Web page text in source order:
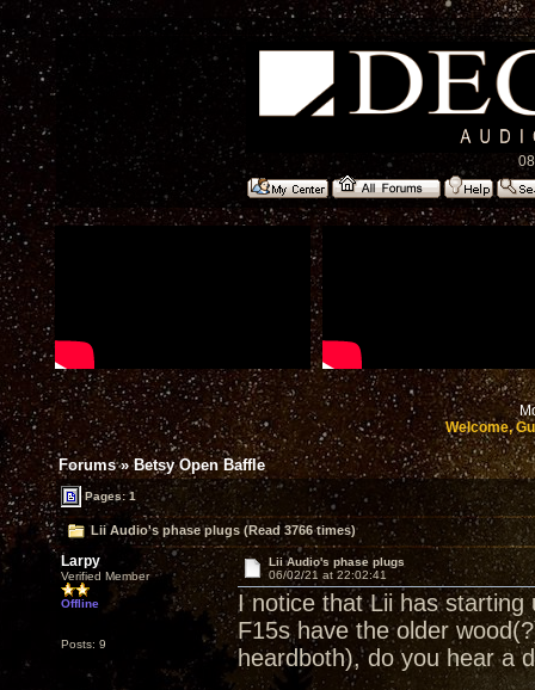
Welcome,
Forums»Betsy Open Baffle
Pages: 1
Lii Audio's phase plugs (Read 3766 times)
Larpy
Verified Member
Offline
Posts: 9
Lii Audio's phase plugs
06/02/21 at 22:02:41
I notice that Lii has
F15s have the older
heardboth), do you hear a